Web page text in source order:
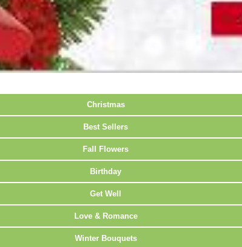
Christmas
Best Sellers
Fall Flowers
Birthday
Get Well
Love & Romance
Winter Bouquets